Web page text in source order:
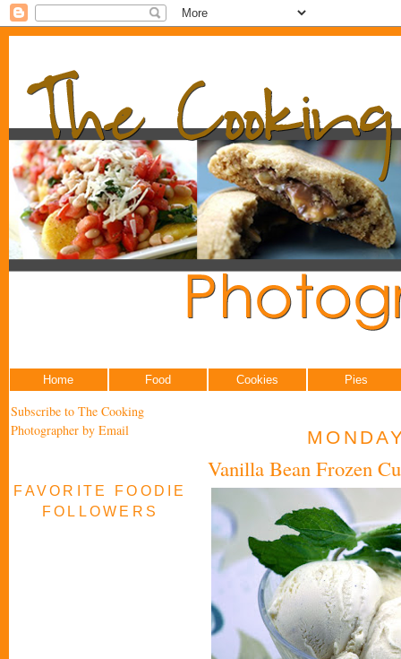
Home Food Cookies Pies
Subscribe to The Cooking
Photographer by Email
FAVORITE FOODIE
FOLLOWERS
Vanilla Bean Frozen